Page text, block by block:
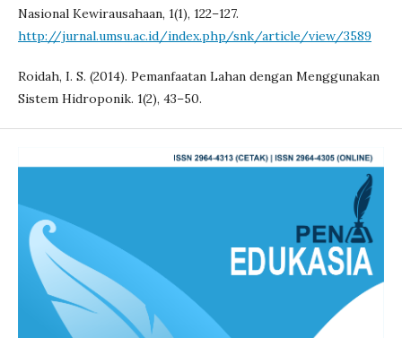
Nasional Kewirausahaan, 1(1), 122–127.
http://jurnal.umsu.ac.id/index.php/snk/article/view/3589
Roidah, I. S. (2014). Pemanfaatan Lahan dengan Menggunakan
Sistem Hidroponik. 1(2), 43–50.